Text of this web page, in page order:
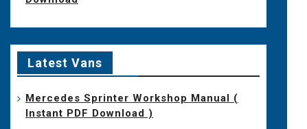
Latest Vans
Mercedes Sprinter Workshop Manual (
Instant PDF Download )